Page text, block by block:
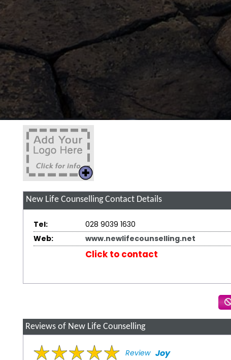
New Life CounsellingContact Details
Tel:
028 9039 1630
Web:
www.newlifecounselling.net
Click to contact
Reviews of New Life Counselling
Review Joy